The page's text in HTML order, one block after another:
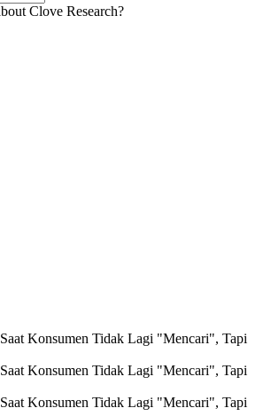
Clove Research?